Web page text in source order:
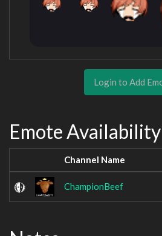
Login to Add
Emote Availability
Channel Name
ChampionBeef